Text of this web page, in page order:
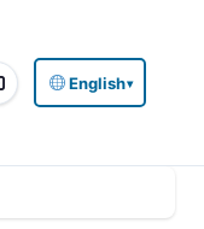
English▾